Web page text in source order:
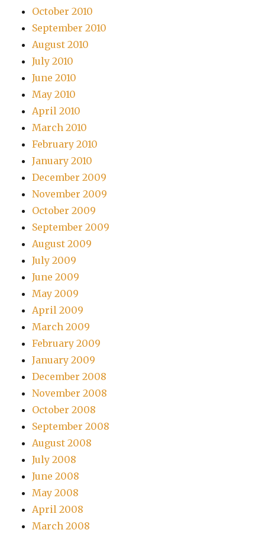
October 2010
September 2010
August 2010
July 2010
June 2010
May 2010
April 2010
March 2010
February 2010
January 2010
December 2009
November 2009
October 2009
September 2009
August 2009
July 2009
June 2009
May 2009
April 2009
March 2009
February 2009
January 2009
December 2008
November 2008
October 2008
September 2008
August 2008
July 2008
June 2008
May 2008
April 2008
March 2008